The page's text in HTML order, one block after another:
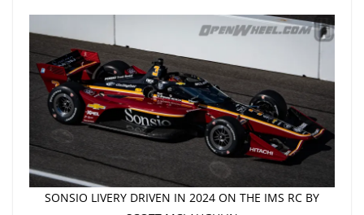
SONSIO LIVERY DRIVEN IN 2024 ON THE IMS RC BY